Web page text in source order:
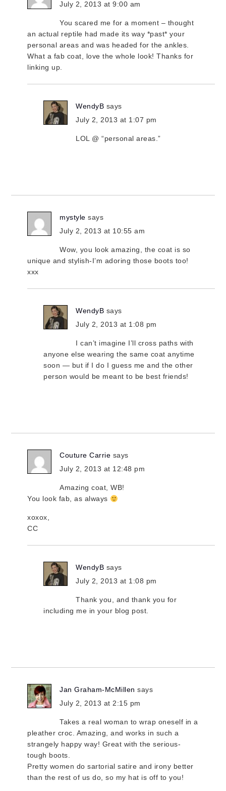
July 2, 2013 at 9:00 am
You scared me for a moment – thought
an actual reptile had made its way *past* your
personal areas and was headed for the ankles.
What a fab coat, love the whole look! Thanks for
linking up.
WendyB says
July 2, 2013 at 1:07 pm
LOL @ “personal areas.”
mystyle says
July 2, 2013 at 10:55 am
Wow, you look amazing, the coat is so
unique and stylish-I’m adoring those boots too!
xxx
WendyB says
July 2, 2013 at 1:08 pm
I can’t imagine I’ll cross paths with
anyone else wearing the same coat anytime
soon — but if I do I guess me and the other
person would be meant to be best friends!
Couture Carrie says
July 2, 2013 at 12:48 pm
Amazing coat, WB!
You look fab, as always
xoxox,
CC
WendyB says
July 2, 2013 at 1:08 pm
Thank you, and thank you for
including me in your blog post.
Jan Graham-McMillen says
July 2, 2013 at 2:15 pm
Takes a real woman to wrap oneself in a
pleather croc. Amazing, and works in such a
strangely happy way! Great with the serious-
tough boots.
Pretty women do sartorial satire and irony better
than the rest of us do, so my hat is off to you!